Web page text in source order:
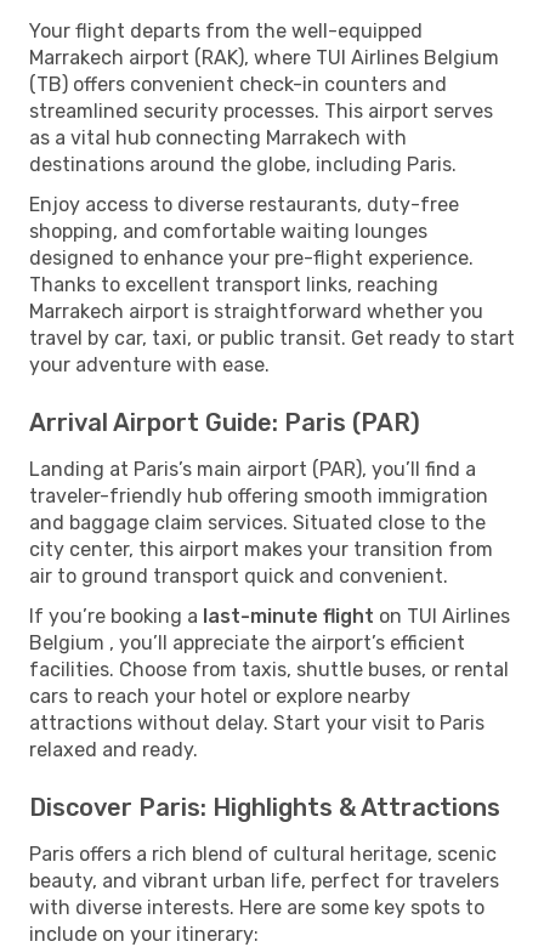
Your flight departs from the well-equipped
Marrakech airport (RAK), where TUI Airlines Belgium
(TB) offers convenient check-in counters and
streamlined security processes. This airport serves
as a vital hub connecting Marrakech with
destinations around the globe, including Paris.
Enjoy access to diverse restaurants, duty-free
shopping, and comfortable waiting lounges
designed to enhance your pre-flight experience.
Thanks to excellent transport links, reaching
Marrakech airport is straightforward whether you
travel by car, taxi, or public transit. Get ready to start
your adventure with ease.
Arrival Airport Guide: Paris (PAR)
Landing at Paris’s main airport (PAR), you’ll find a
traveler-friendly hub offering smooth immigration
and baggage claim services. Situated close to the
city center, this airport makes your transition from
air to ground transport quick and convenient.
If you’re booking a last-minute flight on TUI Airlines
Belgium , you’ll appreciate the airport’s efficient
facilities. Choose from taxis, shuttle buses, or rental
cars to reach your hotel or explore nearby
attractions without delay. Start your visit to Paris
relaxed and ready.
Discover Paris: Highlights & Attractions
Paris offers a rich blend of cultural heritage, scenic
beauty, and vibrant urban life, perfect for travelers
with diverse interests. Here are some key spots to
include on your itinerary: